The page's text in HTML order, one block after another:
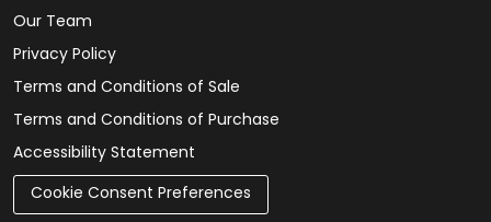
Our Team
Privacy Policy
Terms and Conditions of Sale
Terms and Conditions of Purchase
Accessibility Statement
Cookie Consent Preferences